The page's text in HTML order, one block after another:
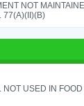
NOT
77(A)(II)(B)
USED IN